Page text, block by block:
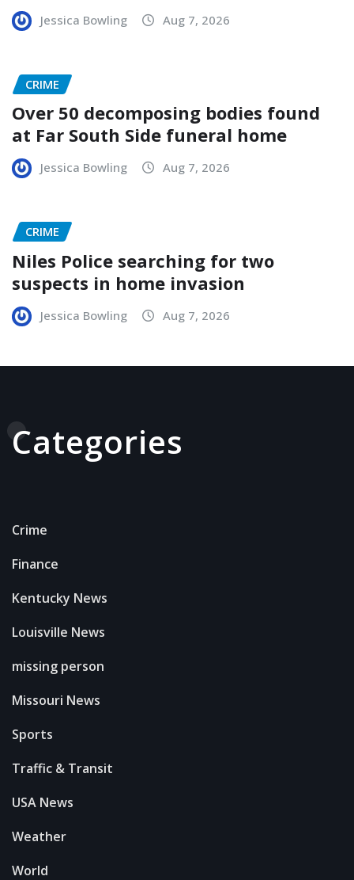
Jessica Bowling Aug 7, 2026
CRIME
Over 50 decomposing bodies found
at Far South Side funeral home
Jessica Bowling Aug 7, 2026
CRIME
Niles Police searching for two
suspects in home invasion
Jessica Bowling Aug 7, 2026
Categories
Crime
Finance
Kentucky News
Louisville News
missing person
Missouri News
Sports
Traffic & Transit
USA News
Weather
World